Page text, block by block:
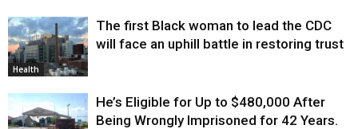
Health
The first Black woman to lead the CDC
will face an uphill battle in restoring trust
He’s Eligible for Up to $480,000 After
Being Wrongly Imprisoned for 42 Years.